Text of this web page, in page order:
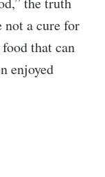
not a cure for
that can
enjoyed